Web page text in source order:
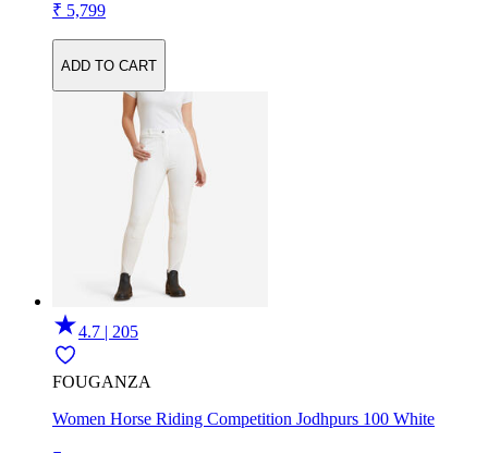
₹ 5,799
ADD TO CART
4.7 | 205
FOUGANZA
Women Horse Riding Competition Jodhpurs 100 White